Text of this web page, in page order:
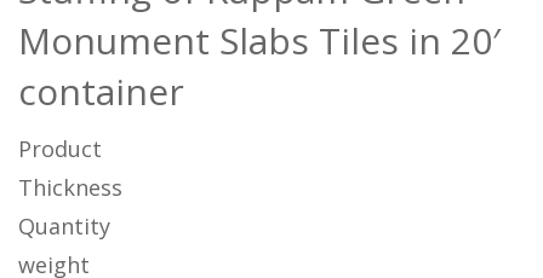
Monument Slabs Tiles in 20′
container
Product
Thickness
Quantity
weight